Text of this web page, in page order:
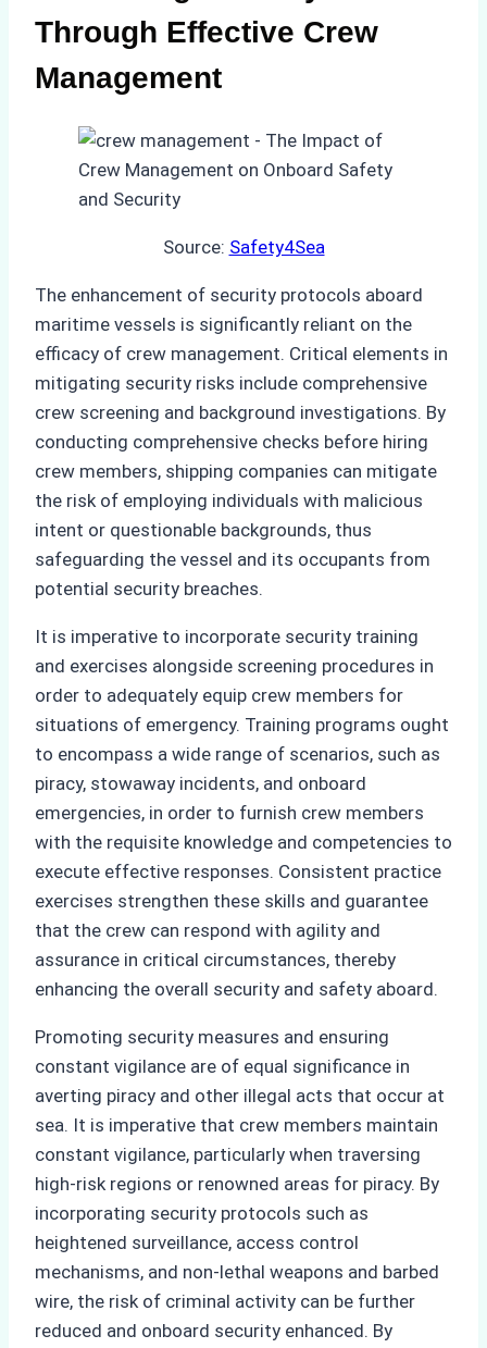
Through Effective Crew
Management
Source: Safety4Sea
The enhancement of security protocols aboard
maritime vessels is significantly reliant on the
efficacy of crew management. Critical elements in
mitigating security risks include comprehensive
crew screening and background investigations. By
conducting comprehensive checks before hiring
crew members, shipping companies can mitigate
the risk of employing individuals with malicious
intent or questionable backgrounds, thus
safeguarding the vessel and its occupants from
potential security breaches.
It is imperative to incorporate security training
and exercises alongside screening procedures in
order to adequately equip crew members for
situations of emergency. Training programs ought
to encompass a wide range of scenarios, such as
piracy, stowaway incidents, and onboard
emergencies, in order to furnish crew members
with the requisite knowledge and competencies to
execute effective responses. Consistent practice
exercises strengthen these skills and guarantee
that the crew can respond with agility and
assurance in critical circumstances, thereby
enhancing the overall security and safety aboard.
Promoting security measures and ensuring
constant vigilance are of equal significance in
averting piracy and other illegal acts that occur at
sea. It is imperative that crew members maintain
constant vigilance, particularly when traversing
high-risk regions or renowned areas for piracy. By
incorporating security protocols such as
heightened surveillance, access control
mechanisms, and non-lethal weapons and barbed
wire, the risk of criminal activity can be further
reduced and onboard security enhanced. By